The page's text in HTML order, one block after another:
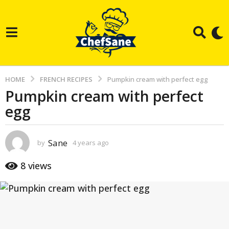
HOME FRENCH RECIPES Pumpkin cream with perfect egg
4
y
a
r
s
g
Pumpkin cream with perfect
egg
by Sane 4 years ago
s
8 views